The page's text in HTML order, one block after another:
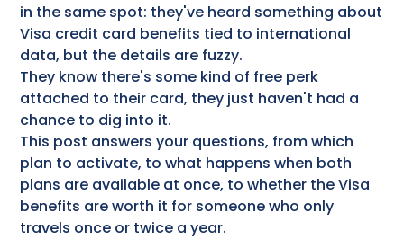
in the same spot: they've heard something about
Visa credit card benefits​ tied to international
data, but the details are fuzzy.
They know there's some kind of free perk
attached to their card, they just haven't had a
chance to dig into it.
This post answers your questions, from which
plan to activate, to what happens when both
plans are available at once, to whether the Visa
benefits are worth it for someone who only
travels once or twice a year.